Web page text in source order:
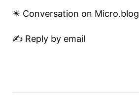
✴️ Conversation on Micro.blog
✍️ Reply by email